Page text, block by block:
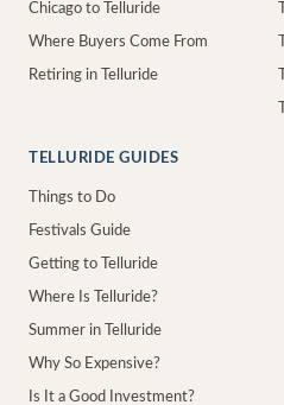
Chicago to Telluride
Where Buyers Come From
Retiring in Telluride
TELLURIDE GUIDES
Things to Do
Festivals Guide
Getting to Telluride
Where Is Telluride?
Summer in Telluride
Why So Expensive?
Is It a Good Investment?